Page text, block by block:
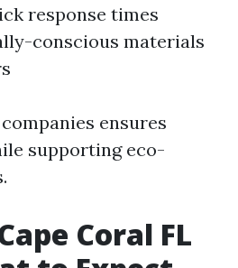
response times
conscious materials
ensures
supporting eco-
Coral FL